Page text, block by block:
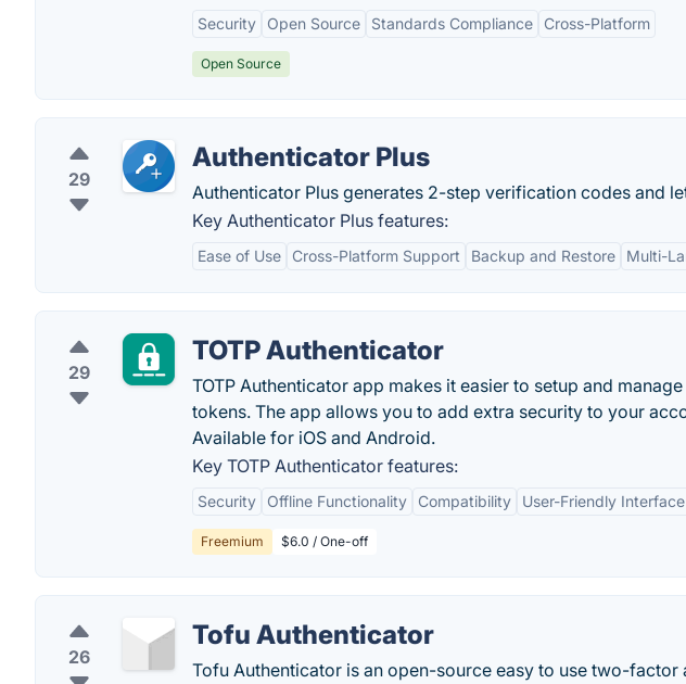
Security Open Source Standards Compliance Cross-Platform
Open Source
29
Authenticator Plus
Authenticator Plus generates 2-step verification codes and
Key Authenticator Plus features:
Ease of Use Cross-Platform Support Backup and Restore Multi-
29
TOTP Authenticator
TOTP Authenticator app makes it easier to setup and
tokens. The app allows you to add extra security to your
Available for iOS and Android.
Key TOTP Authenticator features:
Security Offline Functionality Compatibility User-Friendly Interface
Freemium $6.0 / One-off
26
Tofu Authenticator
Tofu Authenticator is an open-source easy to use two-